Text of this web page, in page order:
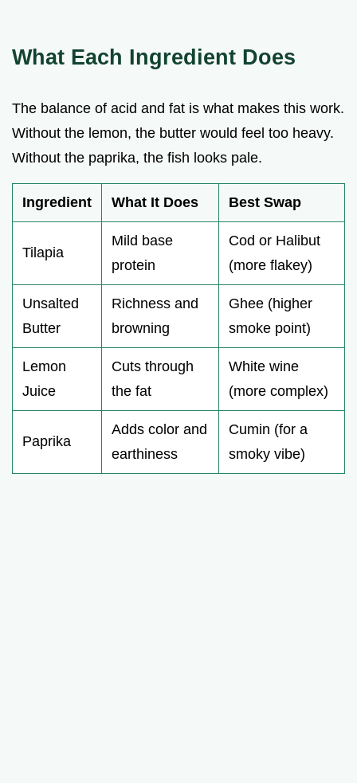
What Each Ingredient Does
The balance of acid and fat is what makes this work.
Without the lemon, the butter would feel too heavy.
Without the paprika, the fish looks pale.
Ingredient What It Does Best Swap
Tilapia
Mild base
protein
Cod or Halibut
(more flakey)
Unsalted
Butter
Richness and
browning
Ghee (higher
smoke point)
Lemon
Juice
Cuts through
the fat
White wine
(more complex)
Paprika
Adds color and
earthiness
Cumin (for a
smoky vibe)